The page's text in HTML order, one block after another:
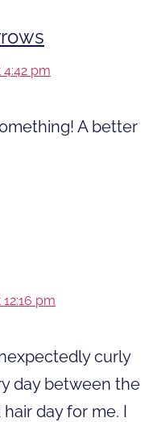
4:42 pm
A better
pm
curly
day between the
hair day for me. I